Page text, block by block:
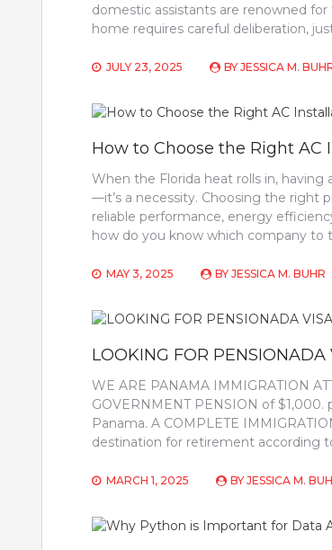
domestic assistants are renowned
home requires careful deliberation,
JULY 23, 2025 BY JESSICA M.
How to Choose the Right
When the Florida heat rolls in,
—it’s a necessity. Choosing the right
reliable performance, energy
how do you know which company to
MAY 3, 2025 BY JESSICA M. BUHR
LOOKING FOR
WE ARE PANAMA IMMIGRATION
GOVERNMENT PENSION of
Panama. A COMPLETE
destination for retirement according
MARCH 1, 2025 BY JESSICA M.